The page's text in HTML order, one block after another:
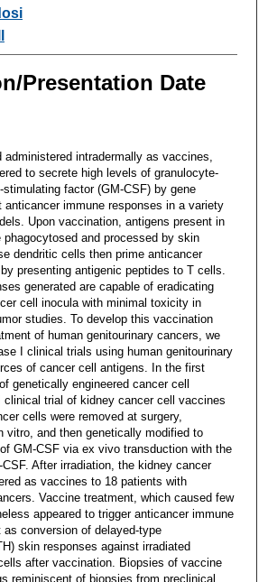
Presentation Date
administered intradermally as vaccines,
to secrete high levels of granulocyte-
stimulating factor (GM-CSF) by gene
anticancer immune responses in a variety
Upon vaccination, antigens present in
and processed by skin
dendritic cells then prime anticancer
presenting antigenic peptides to T cells.
generated are capable of eradicating
cell inocula with minimal toxicity in
studies. To develop this vaccination
of human genitourinary cancers, we
I clinical trials using human genitourinary
of cancer cell antigens. In the first
genetically engineered cancer cell
trial of kidney cancer cell vaccines
cells were removed at surgery,
vitro, and then genetically modified to
GM-CSF via ex vivo transduction with the
After irradiation, the kidney cancer
as vaccines to 18 patients with
Vaccine treatment, which caused few
appeared to trigger anticancer immune
conversion of delayed-type
skin responses against irradiated
after vaccination. Biopsies of vaccine
reminiscent of biopsies from preclinical